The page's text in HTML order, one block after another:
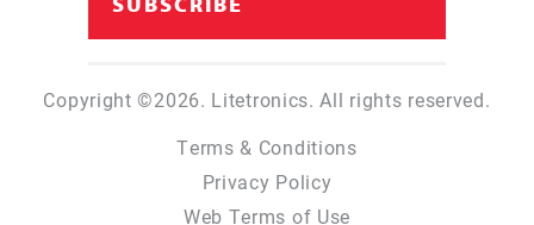
Copyright ©2026. Litetronics. All rights reserved.
Terms & Conditions
Privacy Policy
Web Terms of Use